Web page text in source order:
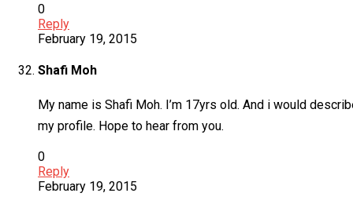
0
Reply
February 19, 2015
Shafi Moh
My name is Shafi Moh. I’m 17yrs old. And i would
my profile. Hope to hear from you.
0
Reply
February 19, 2015